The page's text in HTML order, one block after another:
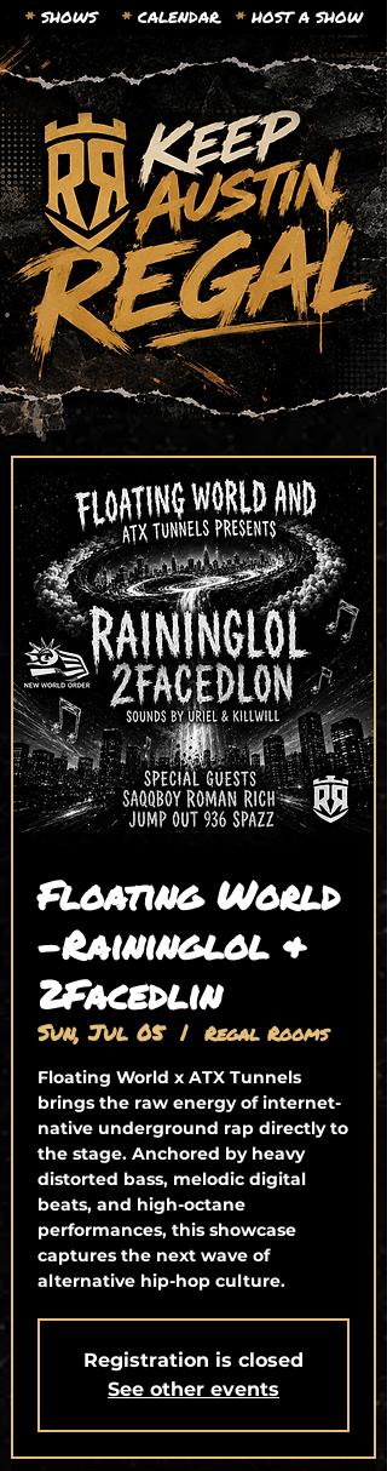
* SHOWS * CALENDAR. * HOST A SHOW
Floating World
-Raininglol &
2Facedlin
Sun, Jul 05
  |
Regal Rooms
Floating World x ATX Tunnels
brings the raw energy of internet-
native underground rap directly to
the stage. Anchored by heavy
distorted bass, melodic digital
beats, and high-octane
performances, this showcase
captures the next wave of
alternative hip-hop culture.
Registration is closed
See other events